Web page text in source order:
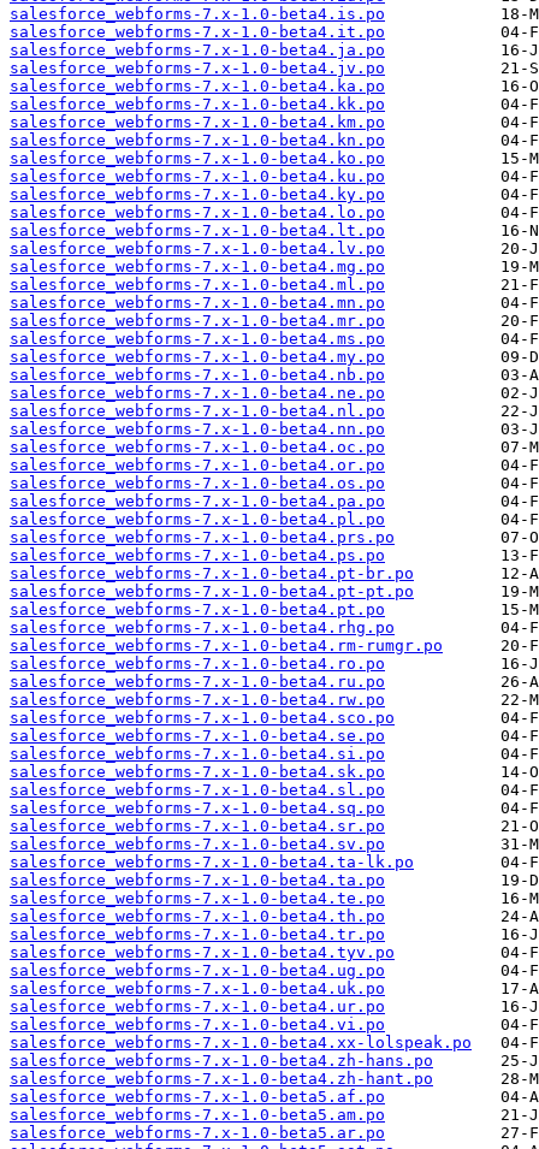
salesforce_webforms-7.x-1.0-beta4.is.po
salesforce_webforms-7.x-1.0-beta4.it.po
salesforce_webforms-7.x-1.0-beta4.ja.po
salesforce_webforms-7.x-1.0-beta4.jv.po
salesforce_webforms-7.x-1.0-beta4.ka.po
salesforce_webforms-7.x-1.0-beta4.kk.po
salesforce_webforms-7.x-1.0-beta4.km.po
salesforce_webforms-7.x-1.0-beta4.kn.po
salesforce_webforms-7.x-1.0-beta4.ko.po
salesforce_webforms-7.x-1.0-beta4.ku.po
salesforce_webforms-7.x-1.0-beta4.ky.po
salesforce_webforms-7.x-1.0-beta4.lo.po
salesforce_webforms-7.x-1.0-beta4.lt.po
salesforce_webforms-7.x-1.0-beta4.lv.po
salesforce_webforms-7.x-1.0-beta4.mg.po
salesforce_webforms-7.x-1.0-beta4.ml.po
salesforce_webforms-7.x-1.0-beta4.mn.po
salesforce_webforms-7.x-1.0-beta4.mr.po
salesforce_webforms-7.x-1.0-beta4.ms.po
salesforce_webforms-7.x-1.0-beta4.my.po
salesforce_webforms-7.x-1.0-beta4.nb.po
salesforce_webforms-7.x-1.0-beta4.ne.po
salesforce_webforms-7.x-1.0-beta4.nl.po
salesforce_webforms-7.x-1.0-beta4.nn.po
salesforce_webforms-7.x-1.0-beta4.oc.po
salesforce_webforms-7.x-1.0-beta4.or.po
salesforce_webforms-7.x-1.0-beta4.os.po
salesforce_webforms-7.x-1.0-beta4.pa.po
salesforce_webforms-7.x-1.0-beta4.pl.po
salesforce_webforms-7.x-1.0-beta4.prs.po
salesforce_webforms-7.x-1.0-beta4.ps.po
salesforce_webforms-7.x-1.0-beta4.pt-br.po
salesforce_webforms-7.x-1.0-beta4.pt-pt.po
salesforce_webforms-7.x-1.0-beta4.pt.po
salesforce_webforms-7.x-1.0-beta4.rhg.po
salesforce_webforms-7.x-1.0-beta4.rm-rumgr.po
salesforce_webforms-7.x-1.0-beta4.ro.po
salesforce_webforms-7.x-1.0-beta4.ru.po
salesforce_webforms-7.x-1.0-beta4.rw.po
salesforce_webforms-7.x-1.0-beta4.sco.po
salesforce_webforms-7.x-1.0-beta4.se.po
salesforce_webforms-7.x-1.0-beta4.si.po
salesforce_webforms-7.x-1.0-beta4.sk.po
salesforce_webforms-7.x-1.0-beta4.sl.po
salesforce_webforms-7.x-1.0-beta4.sq.po
salesforce_webforms-7.x-1.0-beta4.sr.po
salesforce_webforms-7.x-1.0-beta4.sv.po
salesforce_webforms-7.x-1.0-beta4.ta-lk.po
salesforce_webforms-7.x-1.0-beta4.ta.po
salesforce_webforms-7.x-1.0-beta4.te.po
salesforce_webforms-7.x-1.0-beta4.th.po
salesforce_webforms-7.x-1.0-beta4.tr.po
salesforce_webforms-7.x-1.0-beta4.tyv.po
salesforce_webforms-7.x-1.0-beta4.ug.po
salesforce_webforms-7.x-1.0-beta4.uk.po
salesforce_webforms-7.x-1.0-beta4.ur.po
salesforce_webforms-7.x-1.0-beta4.vi.po
salesforce_webforms-7.x-1.0-beta4.xx-lolspeak.po
salesforce_webforms-7.x-1.0-beta4.zh-hans.po
salesforce_webforms-7.x-1.0-beta4.zh-hant.po
salesforce_webforms-7.x-1.0-beta5.af.po
salesforce_webforms-7.x-1.0-beta5.am.po
salesforce_webforms-7.x-1.0-beta5.ar.po